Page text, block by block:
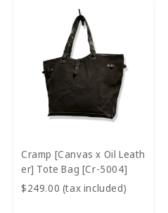
Cramp [Canvas x Oil Leath
er] Tote Bag [Cr-5004]
$249.00 (tax included)